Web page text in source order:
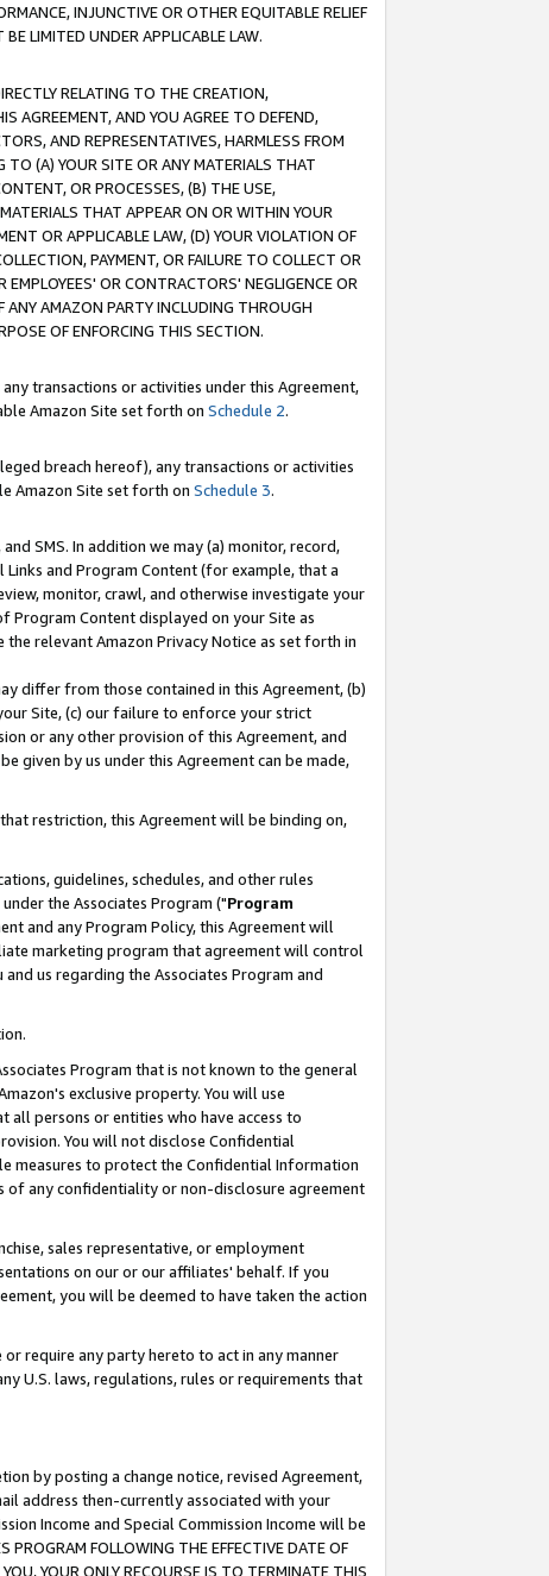
INJUNCTIVE OR OTHER EQUITABLE RELIEF
LIMITED UNDER APPLICABLE LAW.
RELATING TO THE CREATION,
AGREEMENT, AND YOU AGREE TO DEFEND,
AND REPRESENTATIVES, HARMLESS FROM
TO (A) YOUR SITE OR ANY MATERIALS THAT
OR PROCESSES, (B) THE USE,
THAT APPEAR ON OR WITHIN YOUR
OR APPLICABLE LAW, (D) YOUR VIOLATION OF
PAYMENT, OR FAILURE TO COLLECT OR
OR CONTRACTORS' NEGLIGENCE OR
ANY AMAZON PARTY INCLUDING THROUGH
OF ENFORCING THIS SECTION.
transactions or activities under this Agreement,
Amazon Site set forth on Schedule 2.
breach hereof), any transactions or activities
Amazon Site set forth on Schedule 3.
SMS. In addition we may (a) monitor, record,
and Program Content (for example, that a
monitor, crawl, and otherwise investigate your
Program Content displayed on your Site as
relevant Amazon Privacy Notice as set forth in
differ from those contained in this Agreement, (b)
Site, (c) our failure to enforce your strict
or any other provision of this Agreement, and
given by us under this Agreement can be made,
restriction, this Agreement will be binding on,
guidelines, schedules, and other rules
the Associates Program ("Program
and any Program Policy, this Agreement will
marketing program that agreement will control
us regarding the Associates Program and
Program that is not known to the general
exclusive property. You will use
persons or entities who have access to
You will not disclose Confidential
measures to protect the Confidential Information
of any confidentiality or non-disclosure agreement
sales representative, or employment
on our or our affiliates' behalf. If you
you will be deemed to have taken the action
require any party hereto to act in any manner
U.S. laws, regulations, rules or requirements that
by posting a change notice, revised Agreement,
address then-currently associated with your
Income and Special Commission Income will be
FOLLOWING THE EFFECTIVE DATE OF
YOUR ONLY RECOURSE IS TO TERMINATE THIS